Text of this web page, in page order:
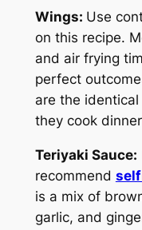
Wings: Use
on this recipe.
and air frying
perfect
are the
they cook
Teriyaki Sauce:
recommend
is a mix of
garlic, and